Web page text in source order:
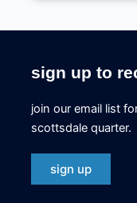
sign up to
join our email list
scottsdale quarter.
sign up